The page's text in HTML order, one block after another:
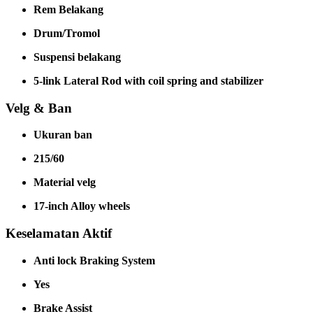
Rem Belakang
Drum/Tromol
Suspensi belakang
5-link Lateral Rod with coil spring and stabilizer
Velg & Ban
Ukuran ban
215/60
Material velg
17-inch Alloy wheels
Keselamatan Aktif
Anti lock Braking System
Yes
Brake Assist